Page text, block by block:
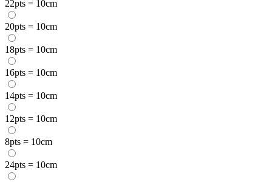
22pts = 10cm
20pts = 10cm
18pts = 10cm
16pts = 10cm
14pts = 10cm
12pts = 10cm
8pts = 10cm
24pts = 10cm